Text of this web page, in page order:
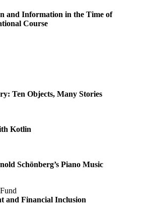
and Information in the Time of
Course
Ten Objects, Many Stories
Kotlin
Schönberg’s Piano Music
and Financial Inclusion